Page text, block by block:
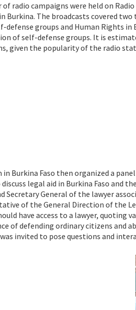
of radio campaigns were held on
Burkina. The broadcasts covered two
defense groups and Human Rights
of self-defense groups. It is
given the popularity of the radio
in Burkina Faso then organized a
legal aid in Burkina Faso and
Secretary General of the lawyer
of the General Direction of the
have access to a lawyer, quoting
of defending ordinary citizens and
invited to pose questions and